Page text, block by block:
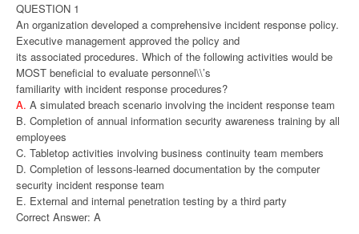
QUESTION 1
An organization developed a comprehensive incident response policy.
Executive management approved the policy and
its associated procedures. Which of the following activities would be
MOST beneficial to evaluate personnel\\’s
familiarity with incident response procedures?
A. A simulated breach scenario involving the incident response team
B. Completion of annual information security awareness training by all
employees
C. Tabletop activities involving business continuity team members
D. Completion of lessons-learned documentation by the computer
security incident response team
E. External and internal penetration testing by a third party
Correct Answer: A